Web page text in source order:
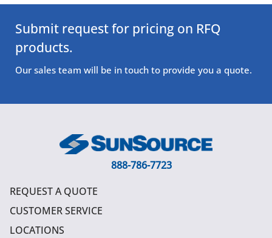
Submit request for pricing on RFQ
products.
Our sales team will be in touch to provide you a quote.
888-786-7723
REQUEST A QUOTE
CUSTOMER SERVICE
LOCATIONS